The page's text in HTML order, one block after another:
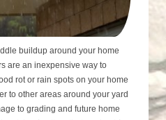
buildup around your home
are an inexpensive way to
rot or rain spots on your home
to other areas around your yard
to grading and future home